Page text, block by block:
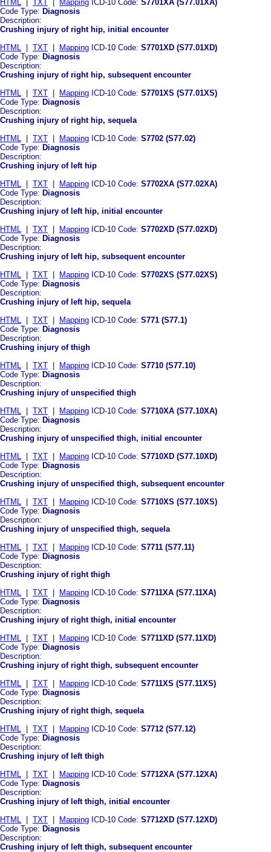
HTML TXT Mapping ICD-10 Code: S7701XA (S77.01XA)
Code Type: Diagnosis
Description:
Crushing injury of right hip, initial encounter
HTML
TXT Mapping ICD-10 Code: S7701XD (S77.01XD)
Code Type: Diagnosis
Description:
Crushing injury of right hip, subsequent encounter
HTML
TXT Mapping ICD-10 Code: S7701XS (S77.01XS)
Code Type: Diagnosis
Description:
Crushing injury of right hip, sequela
HTML
TXT Mapping ICD-10 Code: S7702 (S77.02)
Code Type: Diagnosis
Description:
Crushing injury of left hip
HTML
TXT Mapping ICD-10 Code: S7702XA (S77.02XA)
Code Type: Diagnosis
Description:
Crushing injury of left hip, initial encounter
HTML
TXT Mapping ICD-10 Code: S7702XD (S77.02XD)
Code Type: Diagnosis
Description:
Crushing injury of left hip, subsequent encounter
HTML
TXT Mapping ICD-10 Code: S7702XS (S77.02XS)
Code Type: Diagnosis
Description:
Crushing injury of left hip, sequela
HTML
TXT Mapping ICD-10 Code: S771 (S77.1)
Code Type: Diagnosis
Description:
Crushing injury of thigh
HTML
TXT Mapping ICD-10 Code: S7710 (S77.10)
Code Type: Diagnosis
Description:
Crushing injury of unspecified thigh
HTML
TXT Mapping ICD-10 Code: S7710XA (S77.10XA)
Code Type: Diagnosis
Description:
Crushing injury of unspecified thigh, initial encounter
HTML
TXT Mapping ICD-10 Code: S7710XD (S77.10XD)
Code Type: Diagnosis
Description:
Crushing injury of unspecified thigh, subsequent encounter
HTML
TXT Mapping ICD-10 Code: S7710XS (S77.10XS)
Code Type: Diagnosis
Description:
Crushing injury of unspecified thigh, sequela
HTML
TXT Mapping ICD-10 Code: S7711 (S77.11)
Code Type: Diagnosis
Description:
Crushing injury of right thigh
HTML
TXT Mapping ICD-10 Code: S7711XA (S77.11XA)
Code Type: Diagnosis
Description:
Crushing injury of right thigh, initial encounter
HTML
TXT Mapping ICD-10 Code: S7711XD (S77.11XD)
Code Type: Diagnosis
Description:
Crushing injury of right thigh, subsequent encounter
HTML
TXT Mapping ICD-10 Code: S7711XS (S77.11XS)
Code Type: Diagnosis
Description:
Crushing injury of right thigh, sequela
HTML
TXT Mapping ICD-10 Code: S7712 (S77.12)
Code Type: Diagnosis
Description:
Crushing injury of left thigh
HTML
TXT Mapping ICD-10 Code: S7712XA (S77.12XA)
Code Type: Diagnosis
Description:
Crushing injury of left thigh, initial encounter
HTML
TXT Mapping ICD-10 Code: S7712XD (S77.12XD)
Code Type: Diagnosis
Description:
Crushing injury of left thigh, subsequent encounter